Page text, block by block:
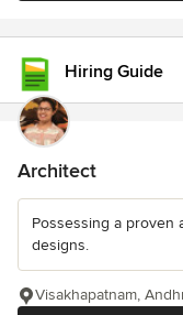
Hiring Guide
Architect
Possessing a proven
designs.
Visakhapatnam,